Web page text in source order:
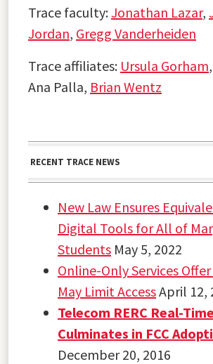
Trace faculty:Jonathan Lazar,
Jordan, Gregg Vanderheiden
Trace affiliates: Ursula Gorham,
Ana Palla, Brian Wentz
RECENT TRACE NEWS
New Law Ensures
Digital Tools for All of
Students May 5, 2022
Online-Only Services
May Limit AccessApril 12,
Telecom RERC Real-
Culminates in FCC
December 20, 2016